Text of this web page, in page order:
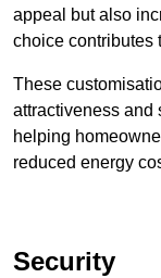
appeal but also
choice contributes
These
attractiveness and
helping
reduced energy
Security